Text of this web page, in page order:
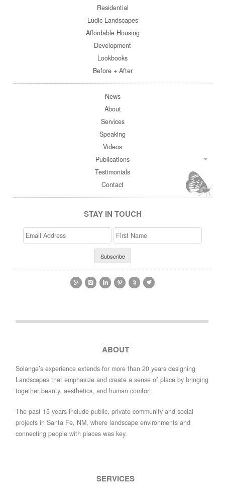
Residential
Ludic Landscapes
Affordable Housing
Development
Lookbooks
Before + After
News
About
Services
Speaking
Videos
Publications
Testimonials
Contact
STAY IN TOUCH
Email
Address
>First
Name
     
ABOUT
Solange’s experience extends for more than 20 years designing
Landscapes that emphasize and create a sense of place by bringing
together beauty, aesthetics, and human comfort.
The past 15 years include public, private community and social
projects in Santa Fe, NM, where landscape environments and
connecting people with places was key.
SERVICES